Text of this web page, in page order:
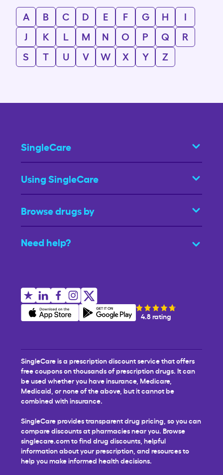
A
B C D E F G H
I
J
K L M N O P Q
R
S
T U V W X Y Z
SingleCare
Using SingleCare
Browse drugs by
Need help?
4.8 rating
SingleCare is a prescription discount service that offers
free coupons on thousands of prescription drugs. It can
be used whether you have insurance, Medicare,
Medicaid, or none of the above, but it cannot be
combined with insurance.
SingleCare provides transparent drug pricing, so you can
compare discounts at pharmacies near you. Browse
singlecare.com to find drug discounts, helpful
information about your prescription, and resources to
help you make informed health decisions.